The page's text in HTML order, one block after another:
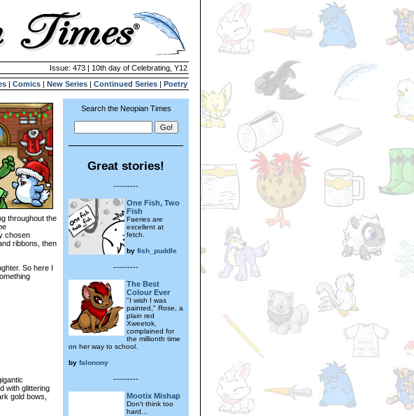
Issue: 473 | 10th day of Celebrating, Y12
| Comics | New Series | Continued Series | Poetry
throughout the
chosen
ribbons, then
So here I
with glittering
gold bows,
Search the Neopian Times
Great stories!
---------
One Fish, Two
Fish
Faeries are
excellent at
fetch.
by fish_puddle
---------
The Best
Colour Ever
"I wish I was
painted," Rose, a
plain red
Xweetok,
complained for
the millionth time
on her way to school.
by falonony
---------
Mootix Mishap
Don't think too
hard...